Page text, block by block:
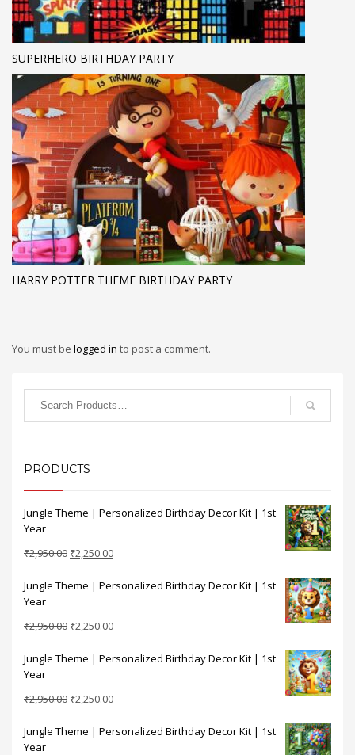
SUPERHERO BIRTHDAY PARTY
HARRY POTTER THEME BIRTHDAY PARTY
You must be logged in to post a comment.
PRODUCTS
Jungle Theme | Personalized Birthday Decor Kit | 1st
Year
₹2,950.00 Original
was:
₹2,250.00Current
is:
Jungle Theme | Personalized Birthday Decor Kit | 1st
Year
₹2,950.00 Original
was:
₹2,250.00Current
is:
Jungle Theme | Personalized Birthday Decor Kit | 1st
Year
₹2,950.00 Original
was:
₹2,250.00Current
is:
Jungle Theme | Personalized Birthday Decor Kit | 1st
Year